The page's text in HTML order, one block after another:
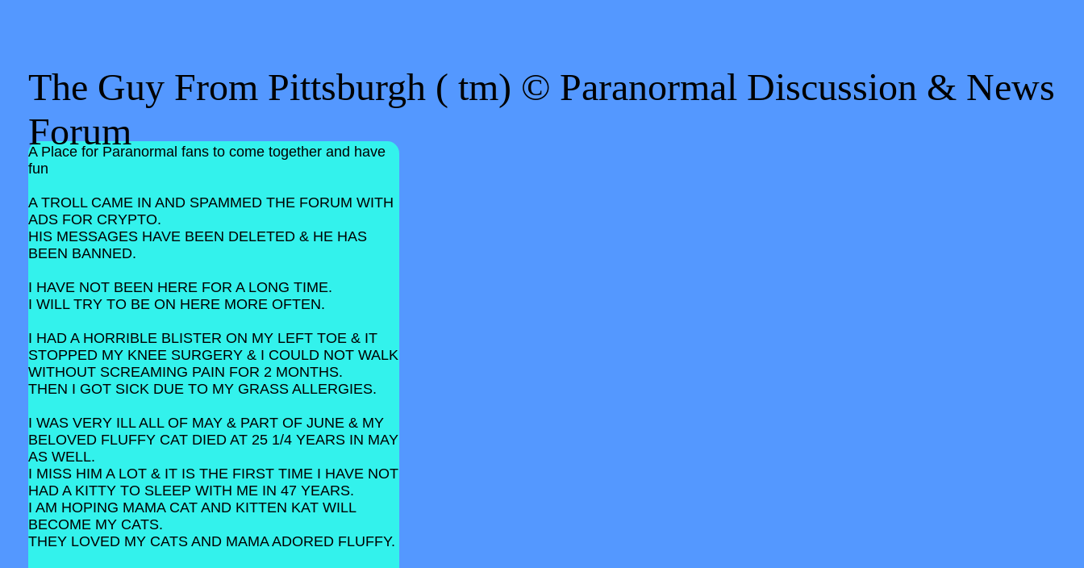
The Guy From Pittsburgh ( tm) © Paranormal Discussion & News
Forum
A Place for Paranormal fans to come together and have
fun
A TROLL CAME IN AND SPAMMED THE FORUM WITH
ADS FOR CRYPTO.
HIS MESSAGES HAVE BEEN DELETED & HE HAS
BEEN BANNED.
I HAVE NOT BEEN HERE FOR A LONG TIME.
I WILL TRY TO BE ON HERE MORE OFTEN.
I HAD A HORRIBLE BLISTER ON MY LEFT TOE & IT
STOPPED MY KNEE SURGERY & I COULD NOT WALK
WITHOUT SCREAMING PAIN FOR 2 MONTHS.
THEN I GOT SICK DUE TO MY GRASS ALLERGIES.
I WAS VERY ILL ALL OF MAY & PART OF JUNE & MY
BELOVED FLUFFY CAT DIED AT 25 1/4 YEARS IN MAY
AS WELL.
I MISS HIM A LOT & IT IS THE FIRST TIME I HAVE NOT
HAD A KITTY TO SLEEP WITH ME IN 47 YEARS.
I AM HOPING MAMA CAT AND KITTEN KAT WILL
BECOME MY CATS.
THEY LOVED MY CATS AND MAMA ADORED FLUFFY.